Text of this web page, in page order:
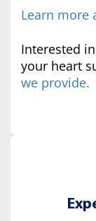
Learn more
Interested
your heart
we provide.